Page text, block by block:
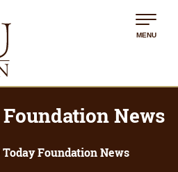
MENU
News
Today Foundation News